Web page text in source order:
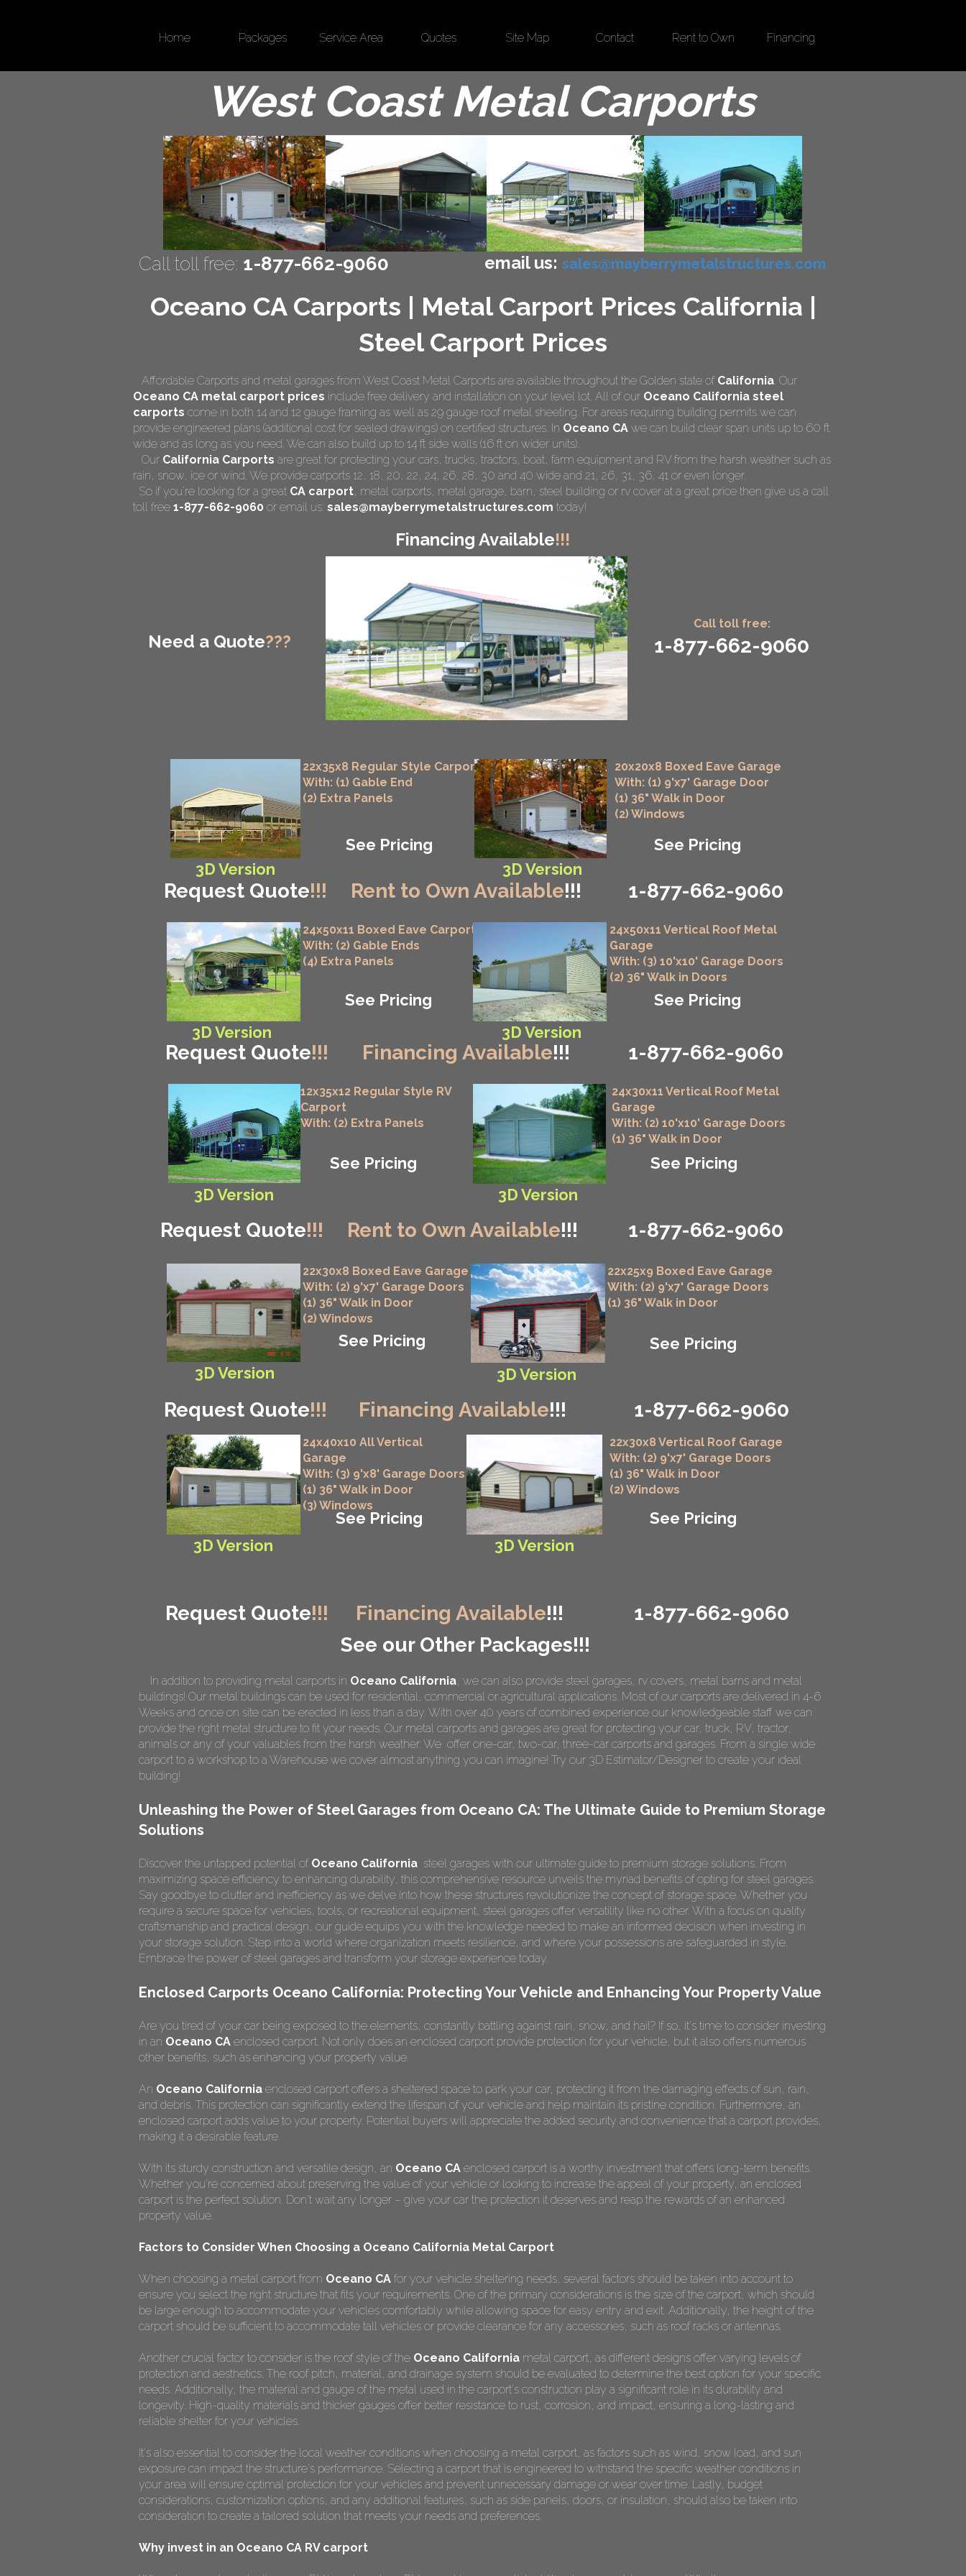
Home Packages Service Area Quotes Site Map Contact Rent to Own Financing
West Coast Metal Carports
Call toll free: 1-877-662-9060 email us: sales@mayberrymetalstructures.com
Affordable Carports and metal garages from West Coast Metal Carports are available throughout the Golden state of California. Our
Oceano CA metal carport prices include free delivery and installation on your level lot. All of our Oceano California steel
carports come in both 14 and 12 gauge framing as well as 29 gauge roof metal sheeting. For areas requiring building permits we can
provide engineered plans (additional cost for sealed drawings) on certified structures. In Oceano CA we can build clear span units up to 60 ft
wide and as long as you need. We can also build up to 14 ft side walls (16 ft on wider units).
Our California Carports are great for protecting your cars, trucks, tractors, boat, farm equipment and RV from the harsh weather such as
rain, snow, ice or wind. We provide carports 12, 18, 20, 22, 24, 26, 28, 30 and 40 wide and 21, 26, 31, 36, 41 or even longer.
So if you're looking for a great CA carport, metal carports, metal garage, barn, steel building or rv cover at a great price then give us a call
toll free 1-877-662-9060 or email us: sales@mayberrymetalstructures.com today!
Financing Available!!!
Need a Quote???
Oceano CA Carports | Metal Carport Prices California |
Steel Carport Prices
Call toll free:
1-877-662-9060
Request Quote!!! Rent to Own Available!!! 1-877-662-9060
Request Quote!!!
Request Quote!!!
Request Quote!!!
Request Quote!!!
1-877-662-9060
1-877-662-9060
1-877-662-9060
1-877-662-9060
Financing Available!!!
Rent to Own Available!!!
Financing Available!!!
Financing Available!!!
See our Other Packages!!!
22x35x8 Regular Style Carport
With: (1) Gable End
(2) Extra Panels
See Pricing
12x35x12 Regular Style RV
Carport
With: (2) Extra Panels
See Pricing
24x50x11 Boxed Eave Carport
With: (2) Gable Ends
(4) Extra Panels
See Pricing
20x20x8 Boxed Eave Garage
With: (1) 9'x7' Garage Door
(1) 36" Walk in Door
(2) Windows
See Pricing
24x30x11 Vertical Roof Metal
Garage
With: (2) 10'x10' Garage Doors
(1) 36" Walk in Door
See Pricing
24x50x11 Vertical Roof Metal
Garage
With: (3) 10'x10' Garage Doors
(2) 36" Walk in Doors
See Pricing
22x30x8 Boxed Eave Garage
With: (2) 9'x7' Garage Doors
(1) 36" Walk in Door
(2) Windows
22x25x9 Boxed Eave Garage
With: (2) 9'x7' Garage Doors
(1) 36" Walk in Door
See Pricing See Pricing
24x40x10 All Vertical
Garage
With: (3) 9'x8' Garage Doors
(1) 36" Walk in Door
(3) Windows
22x30x8 Vertical Roof Garage
With: (2) 9'x7' Garage Doors
(1) 36" Walk in Door
(2) Windows
See Pricing See Pricing
In addition to providing metal carports in Oceano California, we can also provide steel garages, rv covers, metal barns and metal
buildings! Our metal buildings can be used for residential, commercial or agricultural applications. Most of our carports are delivered in 4-6
Weeks and once on site can be erected in less than a day. With over 40 years of combined experience our knowledgeable staff we can
provide the right metal structure to fit your needs. Our metal carports and garages are great for protecting your car, truck, RV, tractor,
animals or any of your valuables from the harsh weather. We offer one-car, two-car, three-car carports and garages. From a single wide
carport to a workshop to a Warehouse we cover almost anything you can imagine! Try our 3D Estimator/Designer to create your ideal
building!
Unleashing the Power of Steel Garages from Oceano CA: The Ultimate Guide to Premium Storage
Solutions
Discover the untapped potential of Oceano California steel garages with our ultimate guide to premium storage solutions. From
maximizing space efficiency to enhancing durability, this comprehensive resource unveils the myriad benefits of opting for steel garages.
Say goodbye to clutter and inefficiency as we delve into how these structures revolutionize the concept of storage space. Whether you
require a secure space for vehicles, tools, or recreational equipment, steel garages offer versatility like no other. With a focus on quality
craftsmanship and practical design, our guide equips you with the knowledge needed to make an informed decision when investing in
your storage solution. Step into a world where organization meets resilience, and where your possessions are safeguarded in style.
Embrace the power of steel garages and transform your storage experience today.
Enclosed Carports Oceano California: Protecting Your Vehicle and Enhancing Your Property Value
Are you tired of your car being exposed to the elements, constantly battling against rain, snow, and hail? If so, it's time to consider investing
in an Oceano CA enclosed carport. Not only does an enclosed carport provide protection for your vehicle, but it also offers numerous
other benefits, such as enhancing your property value.
An Oceano California enclosed carport offers a sheltered space to park your car, protecting it from the damaging effects of sun, rain,
and debris. This protection can significantly extend the lifespan of your vehicle and help maintain its pristine condition. Furthermore, an
enclosed carport adds value to your property. Potential buyers will appreciate the added security and convenience that a carport provides,
making it a desirable feature.
With its sturdy construction and versatile design, an Oceano CA enclosed carport is a worthy investment that offers long-term benefits.
Whether you're concerned about preserving the value of your vehicle or looking to increase the appeal of your property, an enclosed
carport is the perfect solution. Don't wait any longer – give your car the protection it deserves and reap the rewards of an enhanced
property value.
Factors to Consider When Choosing a Oceano California Metal Carport
When choosing a metal carport from Oceano CA for your vehicle sheltering needs, several factors should be taken into account to
ensure you select the right structure that fits your requirements. One of the primary considerations is the size of the carport, which should
be large enough to accommodate your vehicles comfortably while allowing space for easy entry and exit. Additionally, the height of the
carport should be sufficient to accommodate tall vehicles or provide clearance for any accessories, such as roof racks or antennas.
Another crucial factor to consider is the roof style of the Oceano California metal carport, as different designs offer varying levels of
protection and aesthetics. The roof pitch, material, and drainage system should be evaluated to determine the best option for your specific
needs. Additionally, the material and gauge of the metal used in the carport's construction play a significant role in its durability and
longevity. High-quality materials and thicker gauges offer better resistance to rust, corrosion, and impact, ensuring a long-lasting and
reliable shelter for your vehicles.
It's also essential to consider the local weather conditions when choosing a metal carport, as factors such as wind, snow load, and sun
exposure can impact the structure's performance. Selecting a carport that is engineered to withstand the specific weather conditions in
your area will ensure optimal protection for your vehicles and prevent unnecessary damage or wear over time. Lastly, budget
considerations, customization options, and any additional features, such as side panels, doors, or insulation, should also be taken into
consideration to create a tailored solution that meets your needs and preferences.
Why invest in an Oceano CA RV carport
3D Version 3D Version
3D Version 3D Version
3D Version
3D Version
3D Version
3D Version
3D Version
3D Version